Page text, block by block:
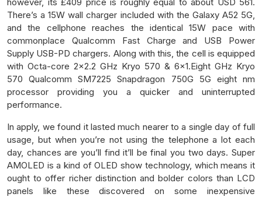
There’s a 15W wall charger included with the Galaxy A52 5G,
and the cellphone reaches the identical 15W pace with
commonplace Qualcomm Fast Charge and USB Power
Supply USB-PD chargers. Along with this, the cell is equipped
with Octa-core 2×2.2 GHz Kryo 570 & 6×1.Eight GHz Kryo
570 Qualcomm SM7225 Snapdragon 750G 5G eight nm
processor providing you a quicker and uninterrupted
performance.
In apply, we found it lasted much nearer to a single day of full
usage, but when you’re not using the telephone a lot each
day, chances are you’ll find it’ll be final you two days. Super
AMOLED is a kind of OLED show technology, which means it
ought to offer richer distinction and bolder colors than LCD
panels like these discovered on some inexpensive